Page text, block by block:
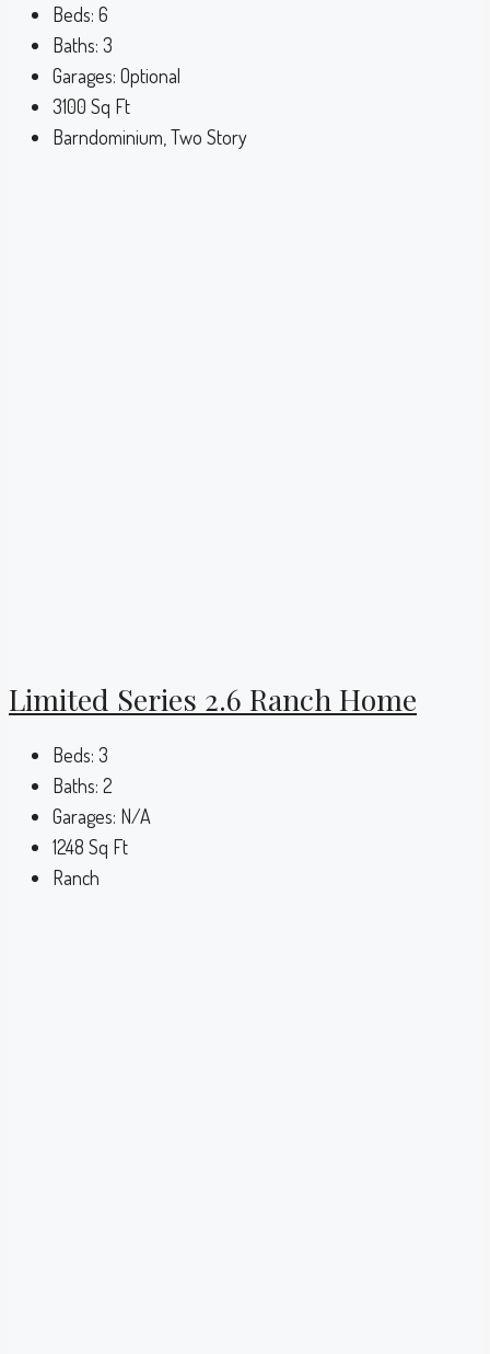
Beds: 6
Baths: 3
Garages: Optional
3100 Sq Ft
Barndominium, Two Story
Limited Series 2.6 Ranch Home
Beds: 3
Baths: 2
Garages: N/A
1248 Sq Ft
Ranch